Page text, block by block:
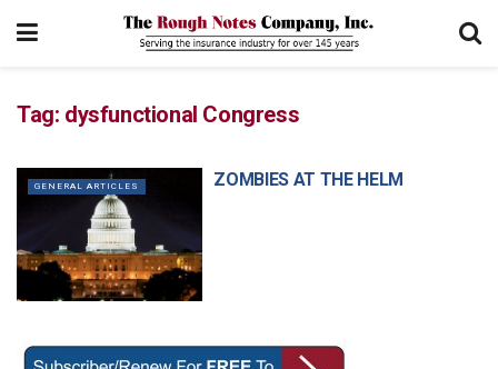
Tag: dysfunctional Congress
GENERAL ARTICLES ZOMBIES AT THE HELM